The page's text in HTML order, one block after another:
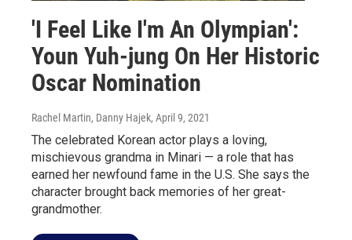
'I Feel Like I'm An Olympian':
Youn Yuh-jung On Her Historic
Oscar Nomination
Rachel Martin, Danny Hajek, April 9, 2021
The celebrated Korean actor plays a loving,
mischievous grandma in Minari — a role that has
earned her newfound fame in the U.S. She says the
character brought back memories of her great-
grandmother.